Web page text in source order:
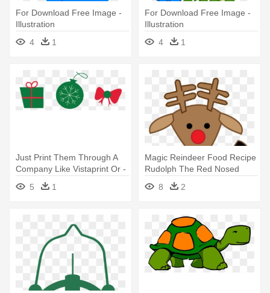
For Download Free Image -
Illustration
4
1
For Download Free Image -
Illustration
4
1
Just Print Them Through A
Company Like Vistaprint Or -
Illustration
5 1
Magic Reindeer Food Recipe
Rudolph The Red Nosed
Reindeer - Illustration
8 2